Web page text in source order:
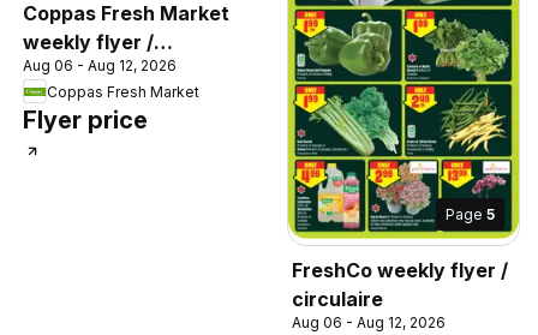
Coppas Fresh Market
weekly flyer /
circulaire
Aug 06 - Aug 12, 2026
Coppas Fresh Market
Flyer price
Page 5
FreshCo weekly flyer /
circulaire
Aug 06 - Aug 12, 2026